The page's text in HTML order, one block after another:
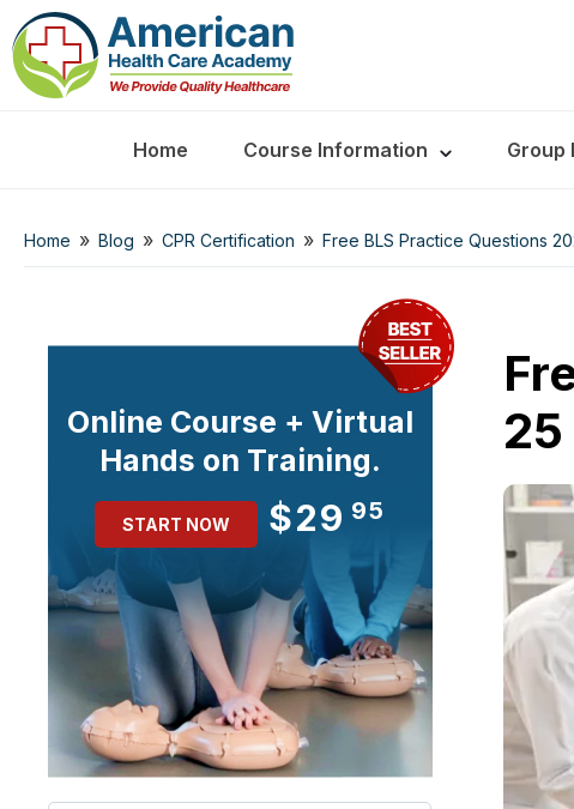
Home Course Information Group
Home » Blog » CPR Certification » Free BLS Practice Questions
Online Course + Virtual
Hands on Training.
START NOW $29 95